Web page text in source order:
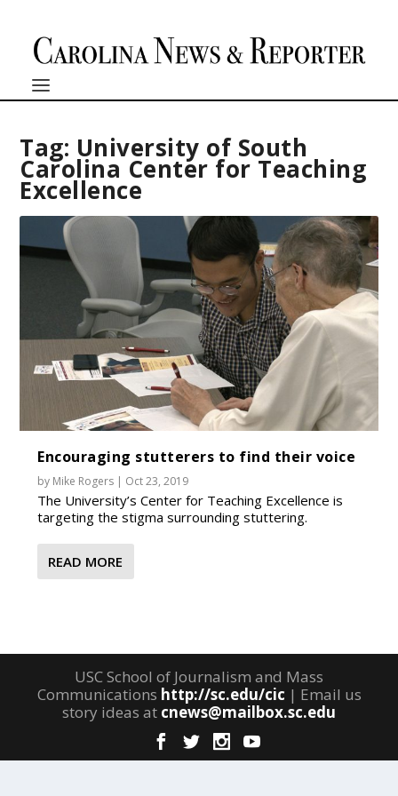
Tag: University of South
Carolina Center for Teaching
Excellence
Encouraging stutterers to find their voice
by Mike Rogers | Oct 23, 2019
The University’s Center for Teaching Excellence is
targeting the stigma surrounding stuttering.
READ MORE
USC School of Journalism and Mass
Communications http://sc.edu/cic | Email us
story ideas at cnews@mailbox.sc.edu